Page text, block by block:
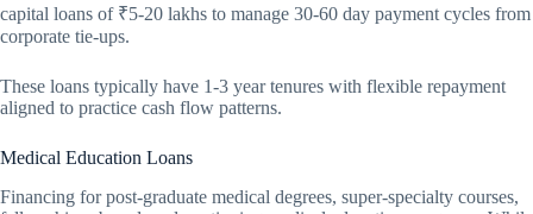
capital loans of ₹5-20 lakhs to manage 30-60 day payment cycles from
corporate tie-ups.
These loans typically have 1-3 year tenures with flexible repayment
aligned to practice cash flow patterns.
Medical Education Loans
Financing for post-graduate medical degrees, super-specialty courses,